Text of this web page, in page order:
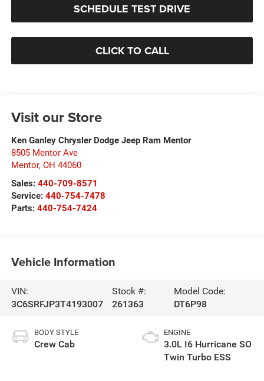
SCHEDULE TEST DRIVE
CLICK TO CALL
Visit our Store
Ken Ganley Chrysler Dodge Jeep Ram Mentor
8505 Mentor Ave
Mentor, OH 44060
Sales: 440-709-8571
Service: 440-754-7478
Parts: 440-754-7424
Vehicle Information
VIN:
3C6SRFJP3T4193007
Stock #:
261363
Model Code:
DT6P98
BODY STYLE
Crew Cab
ENGINE
3.0L I6 Hurricane SO
Twin Turbo ESS